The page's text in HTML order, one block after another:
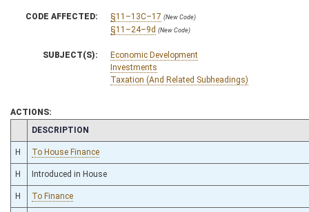
CODE AFFECTED: §11–13C–17 (New Code)
§11–24–9d (New Code)
SUBJECT(S):
Economic Development
Investments
Taxation (And Related Subheadings)
ACTIONS:
CHAMBER
DESCRIPTION
H To House Finance
H Introduced in House
H To Finance